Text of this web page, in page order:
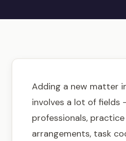
Adding a new matter
involves a lot of fields
professionals,
arrangements, task